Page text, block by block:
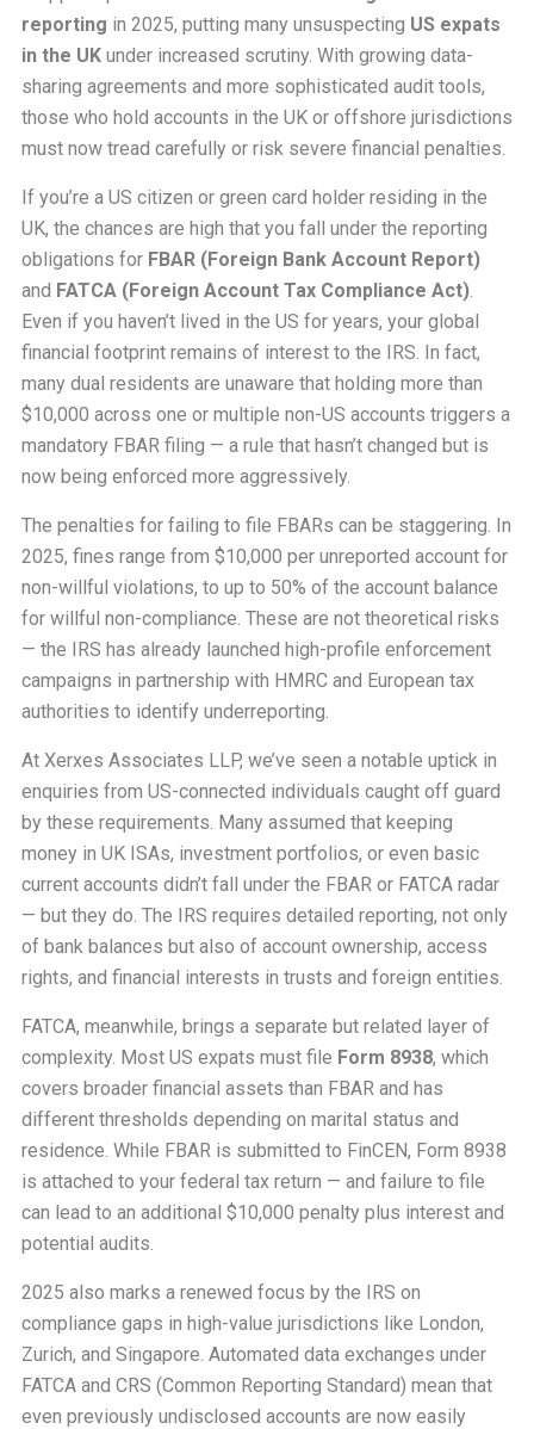
reporting in 2025, putting many unsuspecting US expats
in the UKunder increased scrutiny. With growing data-
sharing agreements and more sophisticated audit tools,
those who hold accounts in the UK or offshore jurisdictions
must now tread carefully or risk severe financial penalties.
If you’re a US citizen or green card holder residing in the
UK, the chances are high that you fall under the reporting
obligations for FBAR (Foreign Bank Account Report)
and FATCA (Foreign Account Tax Compliance Act).
Even if you haven’t lived in the US for years, your global
financial footprint remains of interest to the IRS. In fact,
many dual residents are unaware that holding more than
$10,000 across one or multiple non-US accounts triggers a
mandatory FBAR filing — a rule that hasn’t changed but is
now being enforced more aggressively.
The penalties for failing to file FBARs can be staggering. In
2025, fines range from $10,000 per unreported account for
non-willful violations, to up to 50% of the account balance
for willful non-compliance. These are not theoretical risks
— the IRS has already launched high-profile enforcement
campaigns in partnership with HMRC and European tax
authorities to identify underreporting.
At Xerxes Associates LLP, we’ve seen a notable uptick in
enquiries from US-connected individuals caught off guard
by these requirements. Many assumed that keeping
money in UK ISAs, investment portfolios, or even basic
current accounts didn’t fall under the FBAR or FATCA radar
— but they do. The IRS requires detailed reporting, not only
of bank balances but also of account ownership, access
rights, and financial interests in trusts and foreign entities.
FATCA, meanwhile, brings a separate but related layer of
complexity. Most US expats must file Form 8938, which
covers broader financial assets than FBAR and has
different thresholds depending on marital status and
residence. While FBAR is submitted to FinCEN, Form 8938
is attached to your federal tax return — and failure to file
can lead to an additional $10,000 penalty plus interest and
potential audits.
2025 also marks a renewed focus by the IRS on
compliance gaps in high-value jurisdictions like London,
Zurich, and Singapore. Automated data exchanges under
FATCA and CRS (Common Reporting Standard) mean that
even previously undisclosed accounts are now easily